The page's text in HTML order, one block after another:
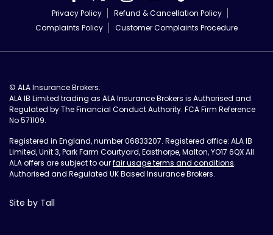
Privacy Policy
Refund & Cancellation Policy
Complaints Policy
Customer Complaints Procedure
© ALA Insurance Brokers.
ALA IB Limited trading as ALA Insurance Brokers is Authorised and
Regulated by The Financial Conduct Authority. FCA Firm Reference
No 571109.
Registered in England, number 06833207. Registered office: ALA IB
Limited, Unit 3, Park Farm Courtyard, Easthorpe, Malton, YO17 6QX All
ALA offers are subject to ourfair usage terms and conditions.
Authorised and Regulated UK Based Insurance Brokers.
Site by Tall